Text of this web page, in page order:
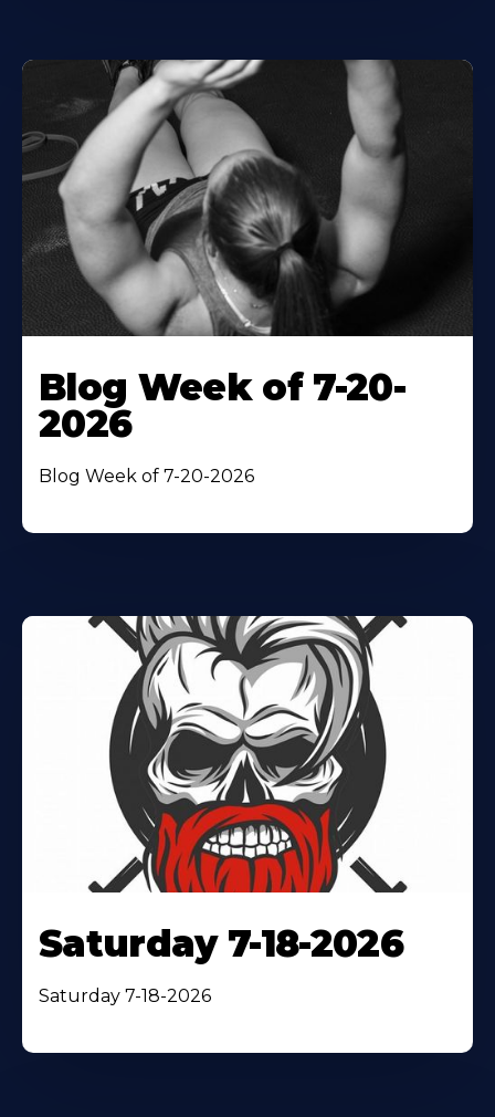
Blog Week of 7-20-
2026
Blog Week of 7-20-2026
Saturday 7-18-2026
Saturday 7-18-2026